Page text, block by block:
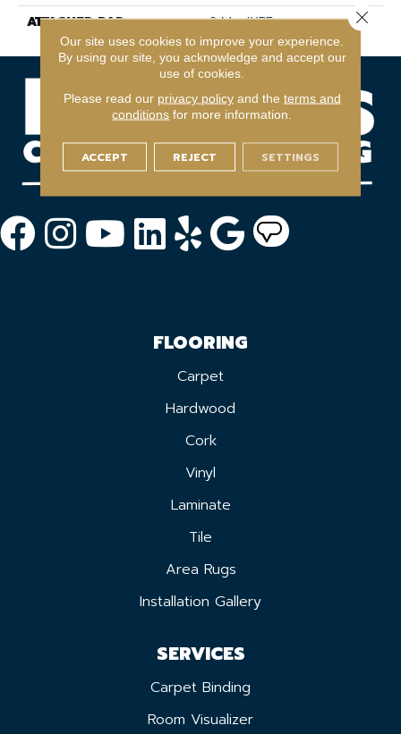
ATTACHED PAD
2 Mm IXPE
FLOORING
Carpet
Hardwood
Cork
Vinyl
Laminate
Tile
Area Rugs
Installation Gallery
SERVICES
Carpet Binding
Room Visualizer
Our site uses cookies to improve your experience.
By using our site, you acknowledge and accept our
use of cookies.
Please read our privacy policyand the terms and
conditions for more information.
ACCEPT REJECT SETTINGS
Close